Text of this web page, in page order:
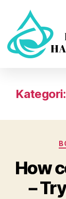
Kategori:
How
–